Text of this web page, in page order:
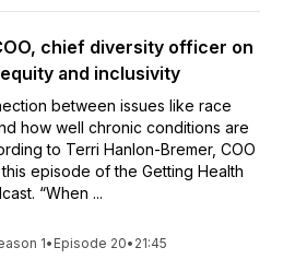
chief diversity officer on
and inclusivity
between issues like race
how well chronic conditions are
to Terri Hanlon-Bremer, COO
episode of the Getting Health
“When ...
1• Episode 20• 21:45